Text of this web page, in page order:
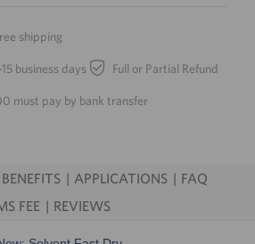
shipping
business days Full or Partial Refund
must pay by bank transfer
BENEFITS APPLICATIONS
FAQ
FEE
REVIEWS